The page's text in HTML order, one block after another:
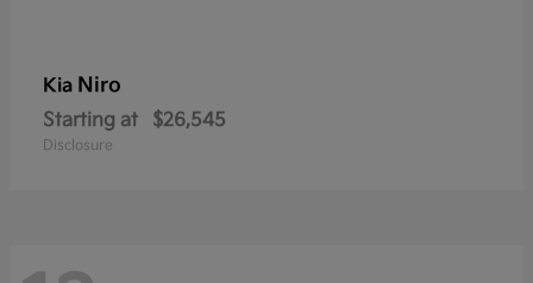
Kia Niro
Starting at $26,545
Disclosure